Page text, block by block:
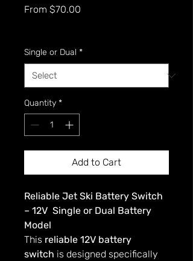
From $70.00
Single or Dual *
Quantity *
Add to Cart
Reliable Jet Ski Battery Switch
– 12V Single or Dual Battery
Model
This reliable 12V battery
switch is designed specifically